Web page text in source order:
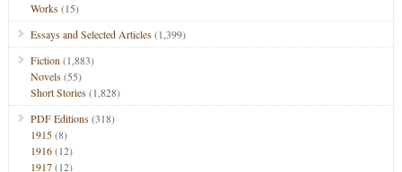
Works(15)
Essays and Selected Articles(1,399)
Fiction (1,883)
Novels(55)
Short Stories(1,828)
PDF Editions(318)
1915(8)
1916(12)
1917(12)